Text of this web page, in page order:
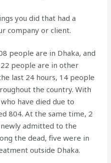
you did that had a
company or client.
people are in Dhaka, and
people are in other
last 24 hours, 14 people
the country. With
have died due to
804. At the same time, 2
admitted to the
the dead, five were in
outside Dhaka.